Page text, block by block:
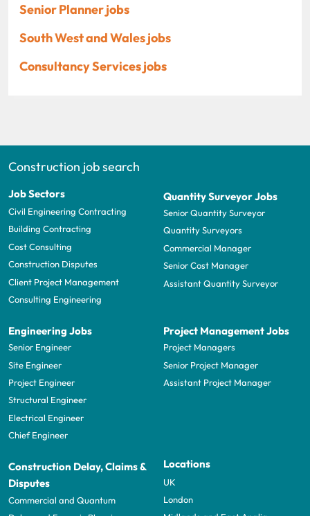
Senior Planner jobs
South West and Wales jobs
Consultancy Services jobs
Construction job search
Job Sectors
Civil Engineering Contracting
Building Contracting
Cost Consulting
Construction Disputes
Client Project Management
Consulting Engineering
Quantity Surveyor Jobs
Senior Quantity Surveyor
Quantity Surveyors
Commercial Manager
Senior Cost Manager
Assistant Quantity Surveyor
Engineering Jobs
Senior Engineer
Site Engineer
Project Engineer
Structural Engineer
Electrical Engineer
Chief Engineer
Project Management Jobs
Project Managers
Senior Project Manager
Assistant Project Manager
Construction Delay, Claims &
Disputes
Commercial and Quantum
Locations
UK
London